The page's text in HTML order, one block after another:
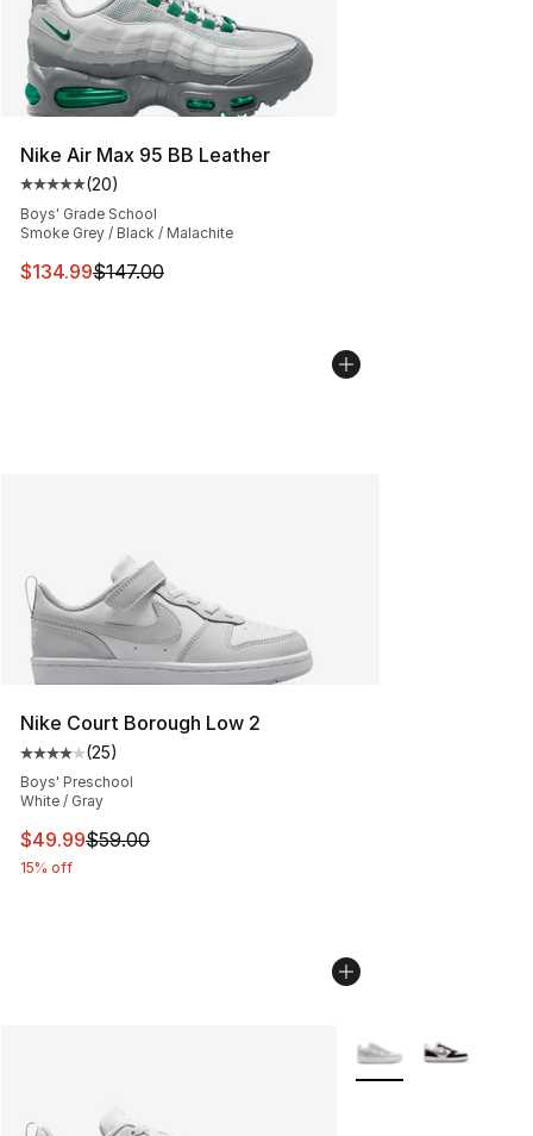
Nike Air Max 95 BB Leather
Average customer rating - [5 out of 5 stars], 20 reviews
(20)
Boys' Grade School
Smoke Grey / Black / Malachite
This item is on sale. Price dropped from $147.00 to
$134.99$147.00
Nike Court Borough Low 2
Average customer rating - [4 out of 5 stars], 25 reviews
(25)
Boys' Preschool
White / Gray
This item is on sale. Price dropped from $59.00 to
$49.99$59.00
15% off
More Colors